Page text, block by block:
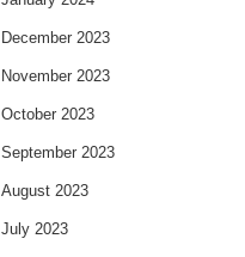
December 2023
November 2023
October 2023
September 2023
August 2023
July 2023